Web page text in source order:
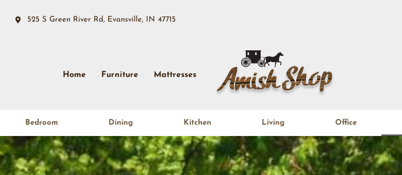
525 S Green River Rd, Evansville, IN 47715
Home Furniture Mattresses
Bedroom Dining Kitchen Living Office